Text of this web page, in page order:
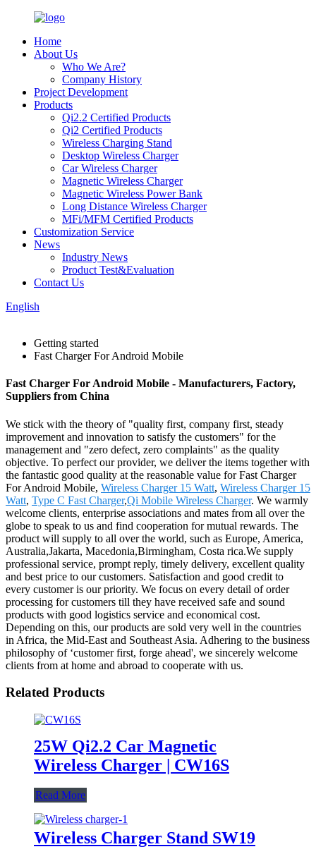
Home
About Us
Who We Are?
Company History
Project Development
Products
Qi2.2 Certified Products
Qi2 Certified Products
Wireless Charging Stand
Desktop Wireless Charger
Car Wireless Charger
Magnetic Wireless Charger
Magnetic Wireless Power Bank
Long Distance Wireless Charger
MFi/MFM Certified Products
Customization Service
News
Industry News
Product Test&Evaluation
Contact Us
English
Getting started
Fast Charger For Android Mobile
Fast Charger For Android Mobile - Manufacturers, Factory,
Suppliers from China
We stick with the theory of "quality first, company first, steady
improvement and innovation to satisfy the customers" for the
management and "zero defect, zero complaints" as the quality
objective. To perfect our provider, we deliver the items together with
the fantastic good quality at the reasonable value for Fast Charger
For Android Mobile, Wireless Charger 15 Watt, Wireless Charger 15
Watt, Type C Fast Charger,Qi Mobile Wireless Charger. We warmly
welcome clients, enterprise associations and mates from all over the
globe to speak to us and find cooperation for mutual rewards. The
product will supply to all over the world, such as Europe, America,
Australia,Jakarta, Macedonia,Birmingham, Costa rica.We supply
professional service, prompt reply, timely delivery, excellent quality
and best price to our customers. Satisfaction and good credit to
every customer is our priority. We focus on every detail of order
processing for customers till they have received safe and sound
products with good logistics service and economical cost.
Depending on this, our products are sold very well in the countries
in Africa, the Mid-East and Southeast Asia. Adhering to the business
philosophy of ‘customer first, forge ahead', we sincerely welcome
clients from at home and abroad to cooperate with us.
Related Products
25W Qi2.2 Car Magnetic
Wireless Charger | CW16S
Read More
Wireless Charger Stand SW19